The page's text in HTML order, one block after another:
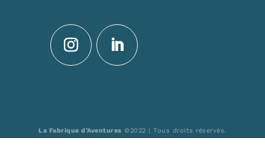
La Fabrique d’Aventures ©2022 | Tous droits réservés.